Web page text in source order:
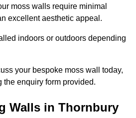
moss walls require minimal
excellent aesthetic appeal.
indoors or outdoors depending
your bespoke moss wall today,
the enquiry form provided.
Walls in Thornbury